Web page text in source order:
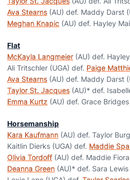
Ava Stearns (AU) def. Maddy Darst
Meghan Knapic (AU) def. Hayley
Flat
McKayla Langmeier (AU) def.
Ali Tritschler (UGA) def. Paige
Ava Stearns (AU) def. Maddy Darst
Taylor St. Jacques (AU)* def.
Emma Kurtz (AU) def. Grace
Horsemanship
Kara Kaufmann (AU) def. Taylor
Kaitlin Dierks (UGA) def. Maddie
Olivia Tordoff (AU) def. Maddie
Deanna Green (AU)* def. Sara